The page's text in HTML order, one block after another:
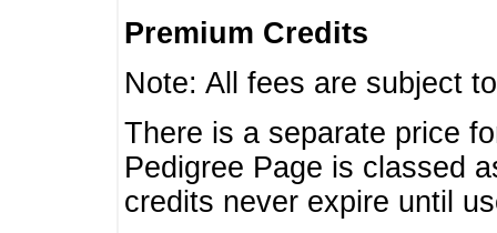
Premium Credits
Note: All fees are subject
There is a separate price
Pedigree Page is classed
credits never expire until